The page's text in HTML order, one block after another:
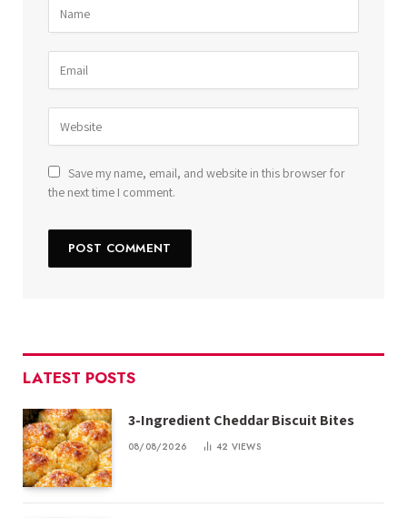
Save my name, email, and website in this browser for
the next time I comment.
LATEST POSTS
3-Ingredient Cheddar Biscuit Bites
08/08/2026 42 VIEWS